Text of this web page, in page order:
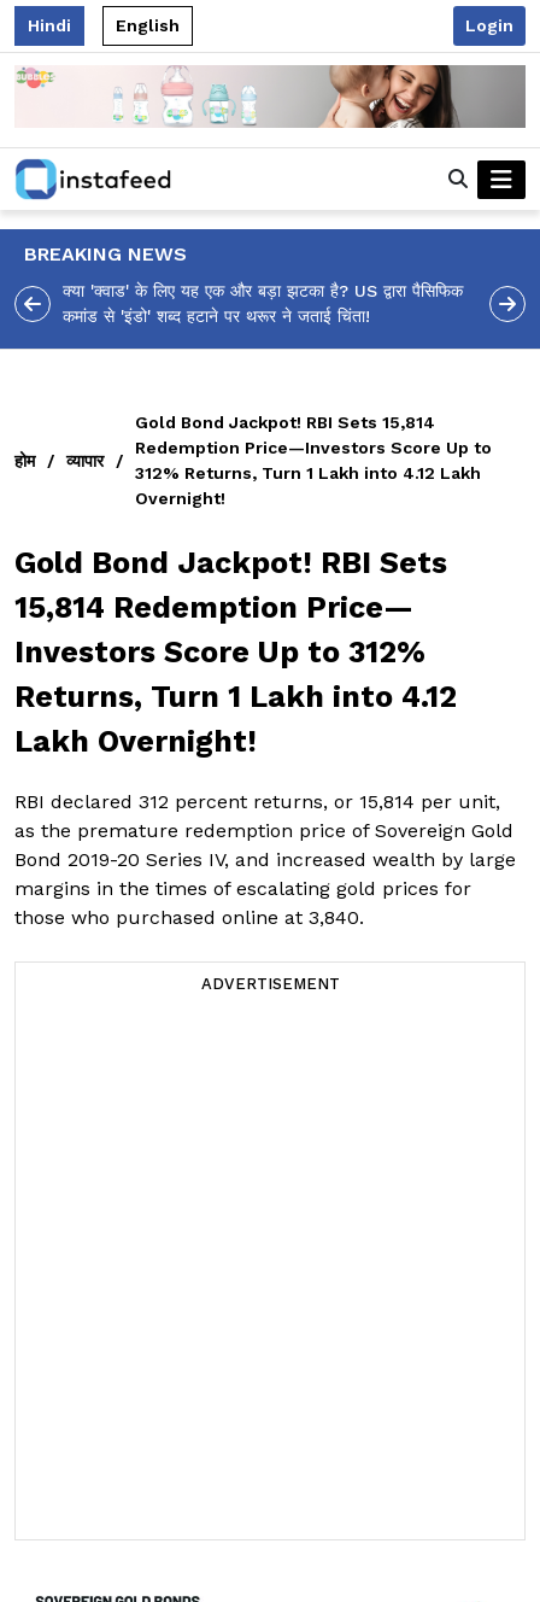
Hindi English Login
BREAKING NEWS
आलिया भट्ट का मज़ेदार 'शर्वरी कहाँ है?' पोस्ट, 'अल्फा' टीज़र पर
उठे सवालों का मज़ाकिया जवाब!
होम / व्यापार /
Gold Bond Jackpot! RBI Sets ₹15,814
Redemption Price—Investors Score Up to
312% Returns, Turn ₹1 Lakh into ₹4.12 Lakh
Overnight!
Gold Bond Jackpot! RBI Sets
₹15,814 Redemption Price—
Investors Score Up to 312%
Returns, Turn ₹1 Lakh into ₹4.12
Lakh Overnight!
RBI declared 312 percent returns, or ₹15,814 per unit,
as the premature redemption price of Sovereign Gold
Bond 2019-20 Series IV, and increased wealth by large
margins in the times of escalating gold prices for
those who purchased online at ₹3,840.
ADVERTISEMENT